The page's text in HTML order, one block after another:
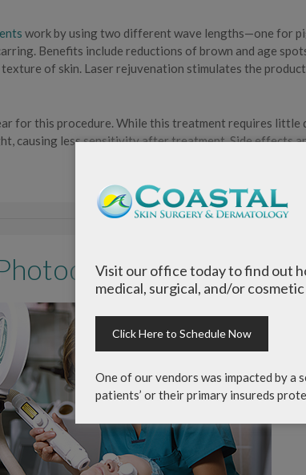
work by using two different wave lengths—one for
Benefits include reductions of brown and age
of skin. Laser rejuvenation stimulates the
for this procedure. While this treatment requires little
causing less sensitivity after treatment. Side effects
Therapy?
Visit our office today to find out
medical, surgical, and/or
Click Here to Schedule Now
One of our vendors was impacted by a
patients’ or their primary insureds